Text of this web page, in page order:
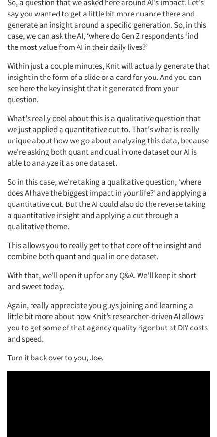
So, a question that we asked here around AI's impact. Let's
say you wanted to get a little bit more nuance there and
generate an insight around a specific generation. So, in this
case, we can ask the AI, ‘where do Gen Z respondents find
the most value from AI in their daily lives?’
Within just a couple minutes, Knit will actually generate that
insight in the form of a slide or a card for you. And you can
see here the key insight that it generated from your
question.
What's really cool about this is a qualitative question that
we just applied a quantitative cut to. That's what is really
unique about how we go about analyzing this data, because
we're asking both quant and qual in one dataset our AI is
able to analyze it as one dataset.
So in this case, we're taking a qualitative question, ‘where
does AI have the biggest impact in your life?’ and applying a
quantitative cut. But the AI could also do the reverse taking
a quantitative insight and applying a cut through a
qualitative theme.
This allows you to really get to that core of the insight and
combine both quant and qual in one dataset.
With that, we'll open it up for any Q&A. We'll keep it short
and sweet today.
Again, really appreciate you guys joining and learning a
little bit more about how Knit’s researcher-driven AI allows
you to get some of that agency quality rigor but at DIY costs
and speed.
Turn it back over to you, Joe.